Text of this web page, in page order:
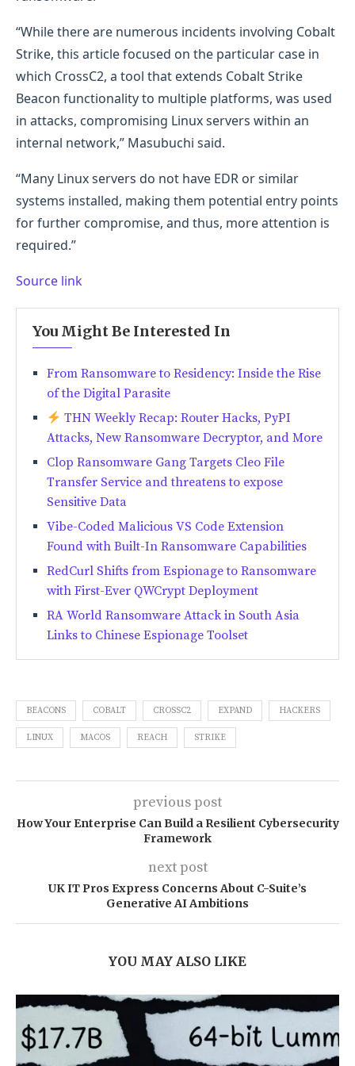
“While there are numerous incidents involving Cobalt
Strike, this article focused on the particular case in
which CrossC2, a tool that extends Cobalt Strike
Beacon functionality to multiple platforms, was used
in attacks, compromising Linux servers within an
internal network,” Masubuchi said.
“Many Linux servers do not have EDR or similar
systems installed, making them potential entry points
for further compromise, and thus, more attention is
required.”
Source link
You Might Be Interested In
From Ransomware to Residency: Inside the Rise
of the Digital Parasite
THN Weekly Recap: Router Hacks, PyPI
Attacks, New Ransomware Decryptor, and More
Clop Ransomware Gang Targets Cleo File
Transfer Service and threatens to expose
Sensitive Data
Vibe-Coded Malicious VS Code Extension
Found with Built-In Ransomware Capabilities
RedCurl Shifts from Espionage to Ransomware
with First-Ever QWCrypt Deployment
RA World Ransomware Attack in South Asia
Links to Chinese Espionage Toolset
BEACONS COBALT CROSSC2 EXPAND HACKERS
LINUX MACOS REACH STRIKE
previous post
How Your Enterprise Can Build a Resilient Cybersecurity
Framework
next post
UK IT Pros Express Concerns About C-Suite’s
Generative AI Ambitions
YOU MAY ALSO LIKE